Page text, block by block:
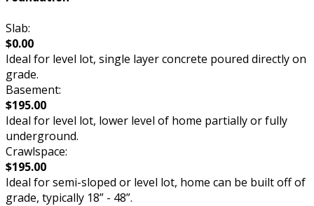
Slab:
$0.00
Ideal for level lot, single layer concrete poured directly on
grade.
Basement:
$195.00
Ideal for level lot, lower level of home partially or fully
underground.
Crawlspace:
$195.00
Ideal for semi-sloped or level lot, home can be built off of
grade, typically 18” - 48”.